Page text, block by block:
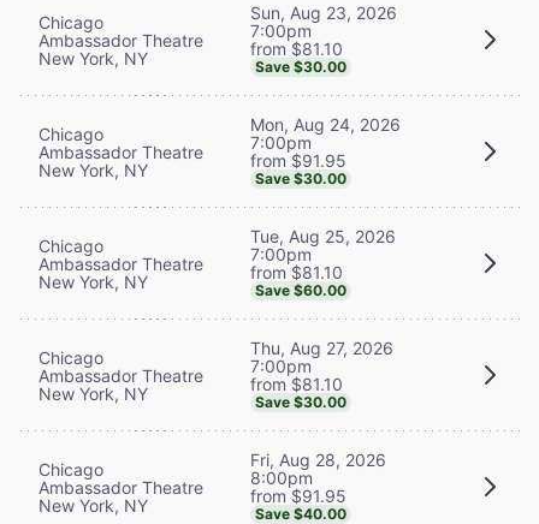
Chicago
Ambassador Theatre
New York, NY
Sun, Aug 23, 2026
7:00pm
from $81.10
Save $30.00
Chicago
Ambassador Theatre
New York, NY
Mon, Aug 24, 2026
7:00pm
from $91.95
Save $30.00
Chicago
Ambassador Theatre
New York, NY
Tue, Aug 25, 2026
7:00pm
from $81.10
Save $60.00
Chicago
Ambassador Theatre
New York, NY
Thu, Aug 27, 2026
7:00pm
from $81.10
Save $30.00
Chicago
Ambassador Theatre
New York, NY
Fri, Aug 28, 2026
8:00pm
from $91.95
Save $40.00